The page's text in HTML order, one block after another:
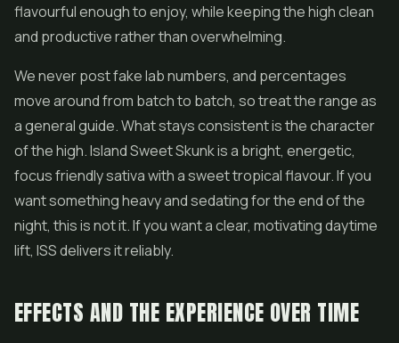
flavourful enough to enjoy, while keeping the high clean
and productive rather than overwhelming.
We never post fake lab numbers, and percentages
move around from batch to batch, so treat the range as
a general guide. What stays consistent is the character
of the high. Island Sweet Skunk is a bright, energetic,
focus friendly sativa with a sweet tropical flavour. If you
want something heavy and sedating for the end of the
night, this is not it. If you want a clear, motivating daytime
lift, ISS delivers it reliably.
EFFECTS AND THE EXPERIENCE OVER TIME